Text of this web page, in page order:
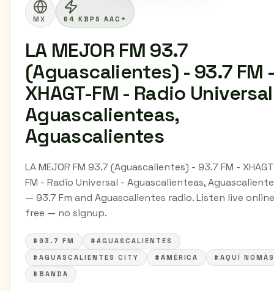
MX 64 KBPS AAC+
LA MEJOR FM 93.7
(Aguascalientes) - 93.7 FM -
XHAGT-FM - Radio
Aguascalienteas,
Aguascalientes
LA MEJOR FM 93.7 (Aguascalientes) - 93.7 FM -
FM - Radio Universal - Aguascalienteas,
— 93.7 Fm and Aguascalientes radio. Listen live
free — no signup.
#93.7 FM
#AGUASCALIENTES
#AGUASCALIENTES CITY
#AMÉRICA
#AQUÍ
#BANDA